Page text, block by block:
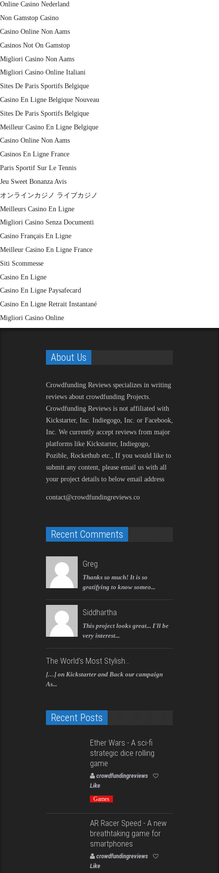
Online Casino Nederland
Non Gamstop Casino
Casino Online Non Aams
Casinos Not On Gamstop
Migliori Casino Non Aams
Migliori Casino Online Italiani
Sites De Paris Sportifs Belgique
Casino En Ligne Belgique Nouveau
Sites De Paris Sportifs Belgique
Meilleur Casino En Ligne Belgique
Casino Online Non Aams
Casinos En Ligne France
Paris Sportif Sur Le Tennis
Jeu Sweet Bonanza Avis
オンラインカジノ ライブカジノ
Meilleurs Casino En Ligne
Migliori Casino Senza Documenti
Casino Français En Ligne
Meilleur Casino En Ligne France
Siti Scommesse
Casino En Ligne
Casino En Ligne Paysafecard
Casino En Ligne Retrait Instantané
Migliori Casino Online
About Us
Crowdfunding Reviews specializes in writing
reviews about crowdfunding Projects.
Crowdfunding Reviews is not affiliated with
Kickstarter, Inc. Indiegogo, Inc. or Facebook,
Inc. We currently accept reviews from major
platforms like Kickstarter, Indiegogo,
Pozible, Rockethub etc., If you would like to
submit any content, please email us with all
your project details to below email address
contact@crowdfundingreviews.co
Recent Comments
Greg
Thanks so much! It is so
gratifying to know someo...
Siddhartha
This project looks great... I'll be
very interest...
The World's Most Stylish...
[…] on Kickstarter and Back our campaign
As...
Recent Posts
Ether Wars - A sci-fi
strategic dice rolling
game
crowdfundingreviews
Like
Games
AR Racer Speed - A new
breathtaking game for
smartphones
crowdfundingreviews
Like